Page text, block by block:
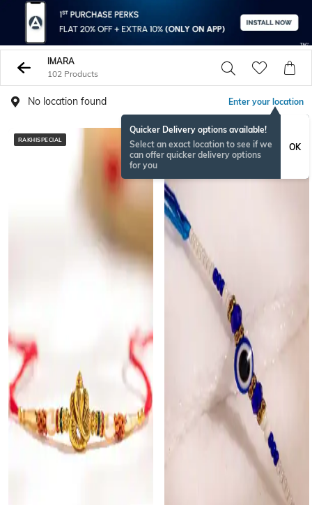
IMARA
102 Products
No location found Enter your location
Quicker Delivery options available!
Select an exact location to see if we
can offer quicker delivery options
for you
OK
RAKHISPECIAL RAKHISPECIAL